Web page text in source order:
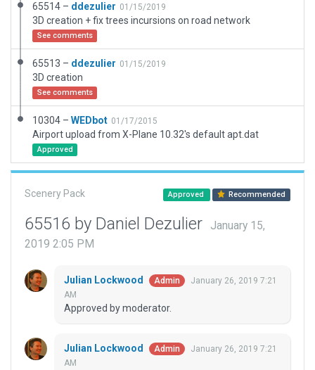
65514 – ddezulier 01/15/2019
3D creation + fix trees incursions on road network
See comments
65513 – ddezulier 01/15/2019
3D creation
See comments
10304 – WEDbot 01/17/2015
Airport upload from X-Plane 10.32's default apt.dat
Approved
Scenery Pack Approved Recommended
65516 by Daniel Dezulier
January 15,
2019 2:05 PM
Julian Lockwood Admin
January 26, 2019 7:21
AM
Approved by moderator.
Julian Lockwood Admin
January 26, 2019 7:21
AM